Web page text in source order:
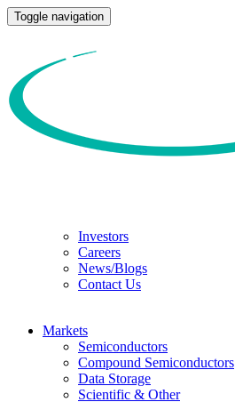
Toggle navigation
Investors
Careers
News/Blogs
Contact Us
Markets
Semiconductors
Compound Semiconductors
Data Storage
Scientific & Other